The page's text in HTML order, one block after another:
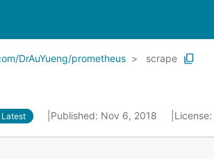
DrAuYueng/prometheus scrape
Latest Published: Nov 6, 2018 License: